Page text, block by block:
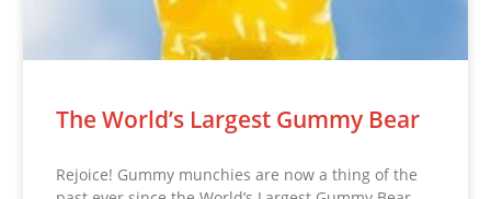
The World’s Largest Gummy Bear
Rejoice! Gummy munchies are now a thing of the